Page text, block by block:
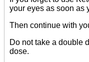
your eyes as soon as
Then continue with
Do not take a double
dose.